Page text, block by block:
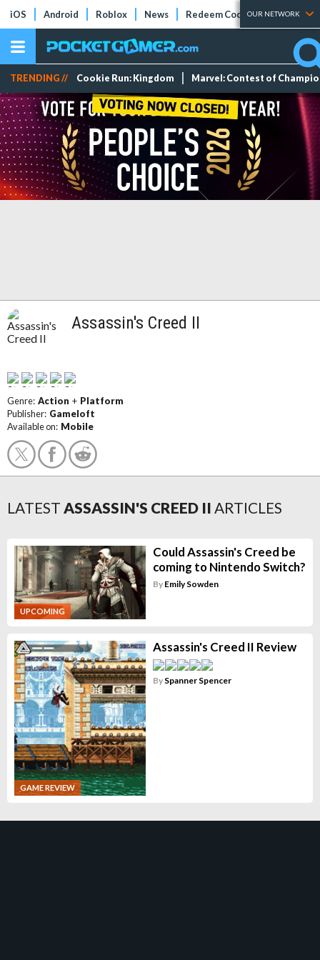
iOS Android Roblox News Redeem Codes Tier Lists
OUR NETWORK
TRENDING // Cookie Run: Kingdom Marvel: Contest of
Assassin's Creed II
Genre: Action + Platform
Publisher: Gameloft
Available on: Mobile
LATEST ASSASSIN'S CREED II ARTICLES
UPCOMING
Could Assassin's Creed be
coming to Nintendo Switch?
By Emily Sowden
GAME REVIEW
Assassin's Creed II Review
By Spanner Spencer